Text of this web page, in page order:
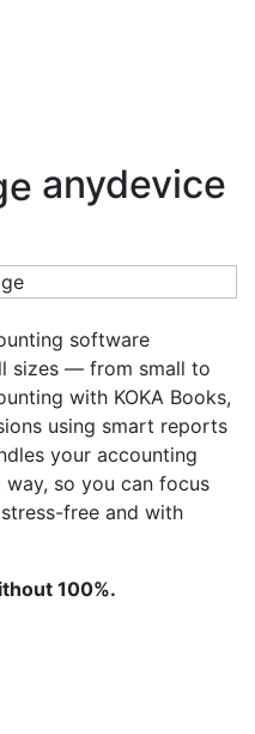
anydevice
software
sizes — from small to
with KOKA Books,
using smart reports
your accounting
so you can focus
free and with
100%.